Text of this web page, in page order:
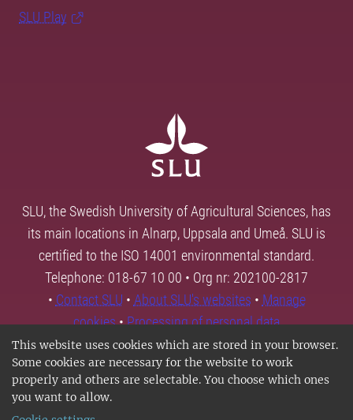
This website uses cookies which are stored in your browser.
Some cookies are necessary for the website to work
properly and others are selectable. You choose which ones
you want to allow.
SLU Play
SLU, the Swedish University of Agricultural Sciences, has
its main locations in Alnarp, Uppsala and Umeå. SLU is
certified to the ISO 14001 environmental standard.
Telephone: 018-67 10 00 • Org nr: 202100-2817
• Contact SLU • About SLU's websites • Manage
cookies•Processing of personal data